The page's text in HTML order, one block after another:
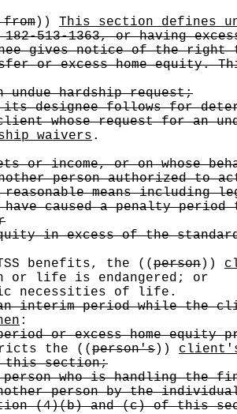
)) This section defines
513-1363, or having
gives notice of the right
or excess home equity.
hardship request;
designee follows for
whose request for an
waivers .
or income, or on whose
person authorized to
means including
caused a penalty
in excess of the standard
benefits, the (( person))
or life is endangered; or
necessities of life.
an interim period while the
:
or excess home equity
the (( person's))
this section;
who is handling the
person by the
(4)(b) and (c) of this